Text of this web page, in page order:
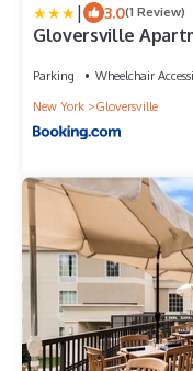
| 3.0(1 Review)
Gloversville
Parking Wheelchair
New York
Gloversville